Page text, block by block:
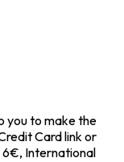
you to make the
Card link or
6€, International